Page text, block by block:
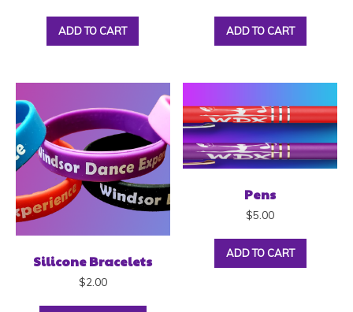
ADD TO CART ADD TO CART
Silicone Bracelets
$2.00
Pens
$5.00
ADD TO CART